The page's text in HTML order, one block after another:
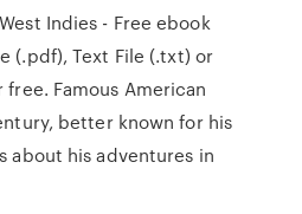
Indies - Free ebook
(.pdf), Text File (.txt) or
Famous American
better known for his
about his adventures in